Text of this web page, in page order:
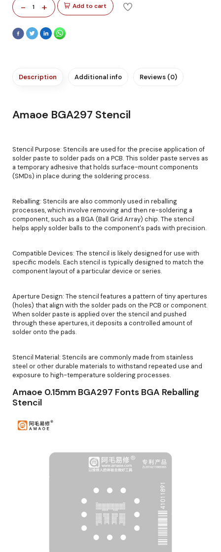
- 1 + Add to cart
Description Additional info Reviews (0)
Amaoe BGA297 Stencil
Stencil Purpose: Stencils are used for the precise application of
solder paste to solder pads on a PCB. This solder paste serves as
a temporary adhesive that holds surface-mount components
(SMDs) in place during the soldering process.
Reballing: Stencils are also commonly used in reballing
processes, which involve removing and then re-soldering a
component, such as a BGA (Ball Grid Array) chip. The stencil
helps apply solder balls to the component's pads with precision.
Compatible Devices: The stencil is likely designed for use with
specific models. Each stencil is typically designed to match the
component layout of a particular device or series.
Aperture Design: The stencil features a pattern of tiny apertures
(holes) that align with the solder pads on the PCB or component.
When solder paste is applied over the stencil and pushed
through these apertures, it deposits a controlled amount of
solder onto the pads.
Stencil Material: Stencils are commonly made from stainless
steel or other durable materials to withstand repeated use and
exposure to high-temperature soldering processes.
Amaoe 0.15mm BGA297 Fonts BGA Reballing
Stencil